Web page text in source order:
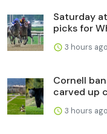
Saturday
picks for
3 hours ago
Cornell
carved up
3 hours ago